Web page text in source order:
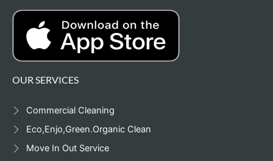
OUR SERVICES
Commercial Cleaning
Eco,Enjo,Green.Organic Clean
Move In Out Service